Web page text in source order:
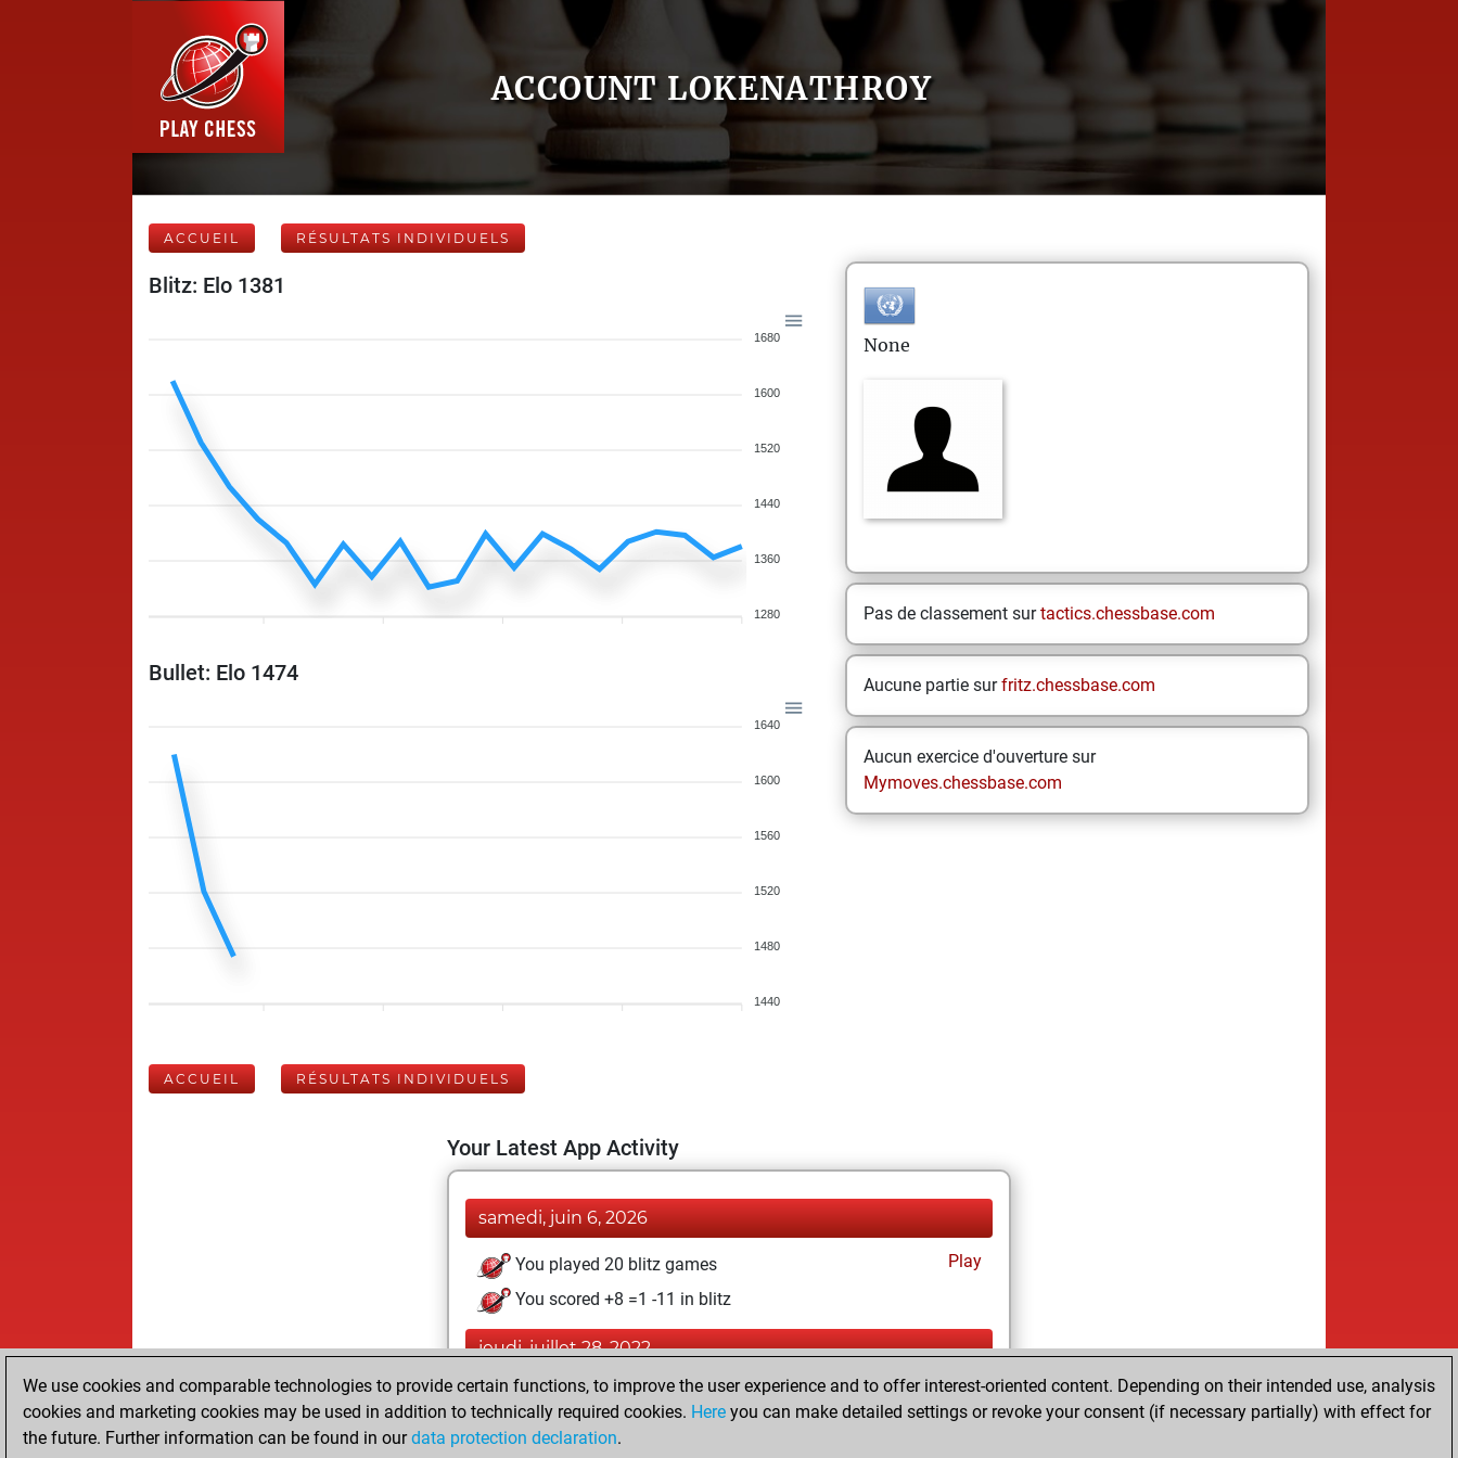
ACCOUNT LOKENATHROY
ACCUEIL RÉSULTATS INDIVIDUELS
Blitz: Elo 1381
1680
1600
1520
1440
1360
1280
Bullet: Elo 1474
1640
1600
1560
1520
1480
1440
None
Pas de classement surtactics.chessbase.com
Aucune partie surfritz.chessbase.com
Aucun exercice d'ouverture sur
Mymoves.chessbase.com
ACCUEIL RÉSULTATS INDIVIDUELS
Your Latest App Activity
samedi, juin 6, 2026
You played 20 blitz games
Play
You scored +8 =1 -11 in blitz
jeudi, juillet 28, 2022
You played 2 bullet games
Play
You scored +0 =0 -2 in bullet
We use cookies and comparable technologies to provide certain functions, to improve the user experience and to offer interest-oriented content. Depending on their intended use, analysis
cookies and marketing cookies may be used in addition to technically required cookies. Here you can make detailed settings or revoke your consent (if necessary partially) with effect for
the future. Further information can be found in ourdata protection declaration.